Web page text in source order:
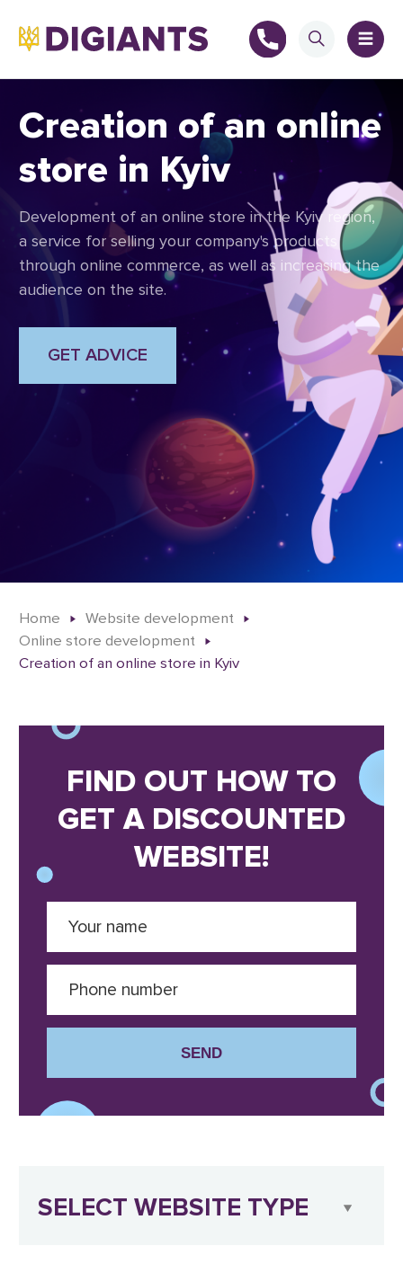
Creation of an online
store in Kyiv
Development of an online store in the Kyiv region,
a service for selling your company's products
through online commerce, as well as increasing the
audience on the site.
GET ADVICE
Home
Website development
Online store development
Creation of an online store in Kyiv
FIND OUT HOW TO
GET A DISCOUNTED
WEBSITE!
SEND
SELECT WEBSITE TYPE
+